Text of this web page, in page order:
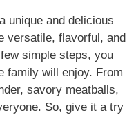
unique and delicious
versatile, flavorful, and
simple steps, you
family will enjoy. From
savory meatballs,
So, give it a try